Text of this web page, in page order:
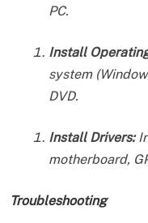
PC.
Install
system
DVD.
Install Drivers:
motherboard,
Troubleshooting